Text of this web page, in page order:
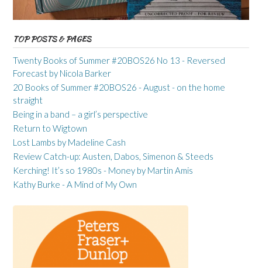
TOP POSTS & PAGES
Twenty Books of Summer #20BOS26 No 13 - Reversed
Forecast by Nicola Barker
20 Books of Summer #20BOS26 - August - on the home
straight
Being in a band – a girl’s perspective
Return to Wigtown
Lost Lambs by Madeline Cash
Review Catch-up: Austen, Dabos, Simenon & Steeds
Kerching! It’s so 1980s - Money by Martin Amis
Kathy Burke - A Mind of My Own